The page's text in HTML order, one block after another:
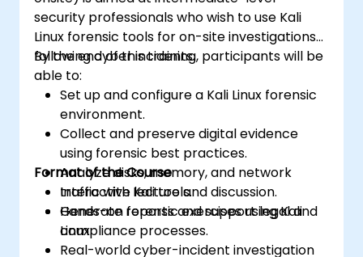
security professionals who wish to use Kali
Linux forensic tools for on-site investigations
following cyber incidents.
By the end of this training, participants will be
able to:
Set up and configure a Kali Linux forensic
environment.
Collect and preserve digital evidence
using forensic best practices.
Analyze disks, memory, and network
traffic with Kali tools.
Generate reports and support legal and
compliance processes.
Format of the Course
Interactive lecture and discussion.
Hands-on forensic exercises using Kali
Linux.
Real-world cyber-incident investigation